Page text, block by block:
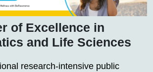
of Excellence in
and Life Sciences
research-intensive public